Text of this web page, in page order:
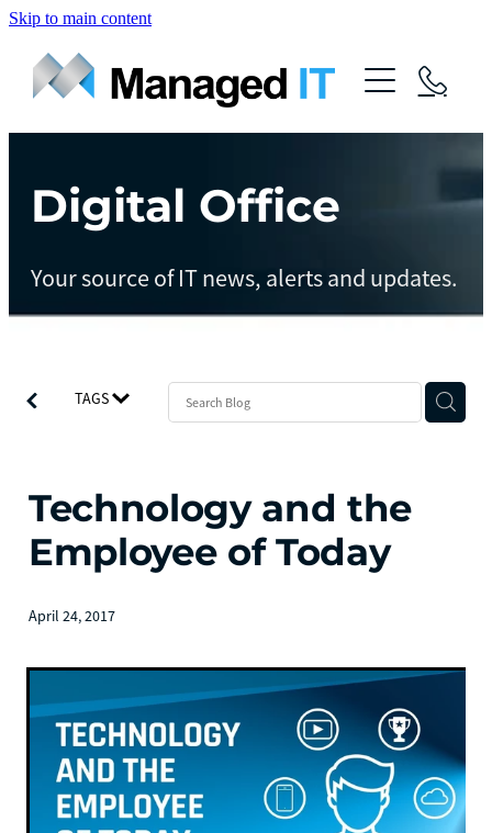
Skip to main content
About Us
Services
Managed Operations
Managed Cloud
Managed vCIO
Managed Protect
Contact
Digital Office
Your source of IT news, alerts and updates.
TAGS
Technology and the
Employee of Today
April 24, 2017